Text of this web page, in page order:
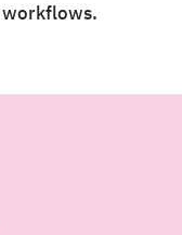
workflows.